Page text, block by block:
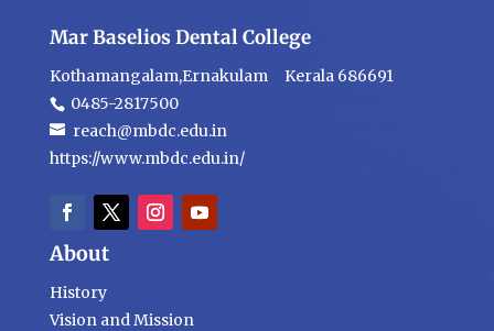
Mar Baselios Dental College
Kothamangalam,Ernakulam Kerala 686691
0485-2817500
reach@mbdc.edu.in
https://www.mbdc.edu.in/
About
History
Vision and Mission